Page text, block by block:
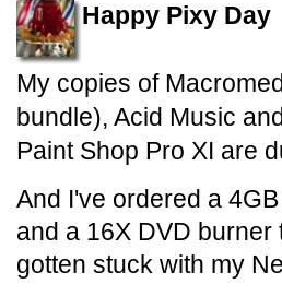
Happy Pixy Day
My copies of
bundle), Acid Music
Paint Shop Pro XI are
And I've ordered a
and a 16X DVD
gotten stuck with my